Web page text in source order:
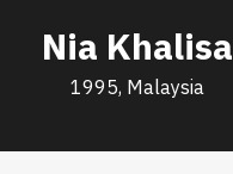
Nia Khalisa
1995, Malaysia